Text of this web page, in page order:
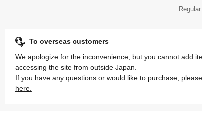
To overseas customers
We apologize for the inconvenience, but you cannot add
accessing the site from outside Japan.
If you have any questions or would like to purchase,
here.